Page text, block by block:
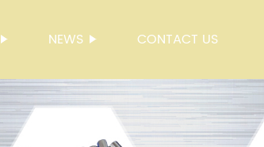
NEWS CONTACT US